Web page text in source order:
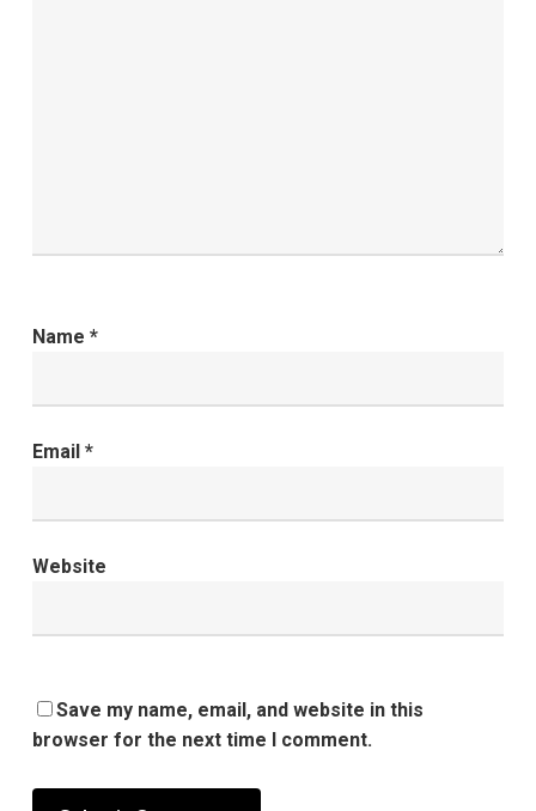
Name *
Email *
Website
Save my name, email, and website in this
browser for the next time I comment.